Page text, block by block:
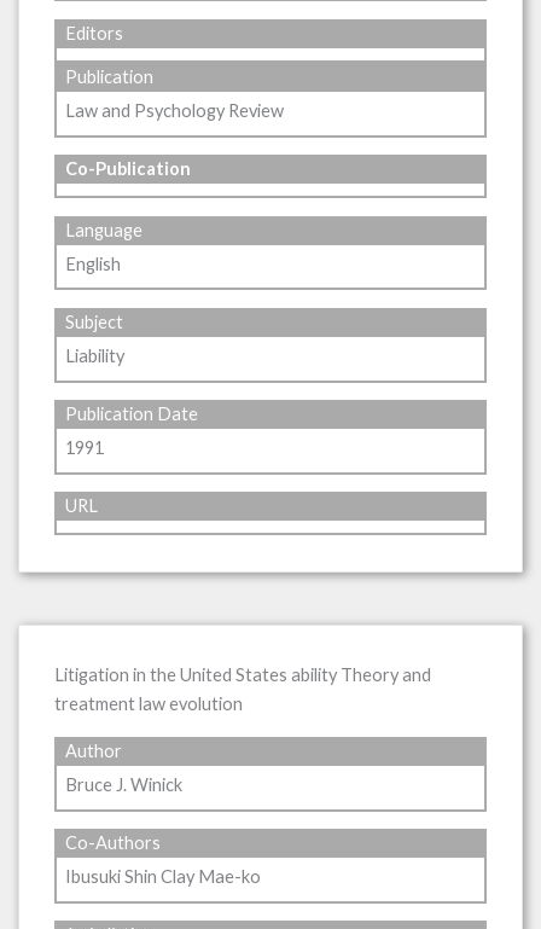
Editors
Publication
Law and Psychology Review
Co-Publication
Language
English
Subject
Liability
Publication Date
1991
URL
Litigation in the United States ability Theory and
treatment law evolution
Author
Bruce J. Winick
Co-Authors
Ibusuki Shin Clay Mae-ko